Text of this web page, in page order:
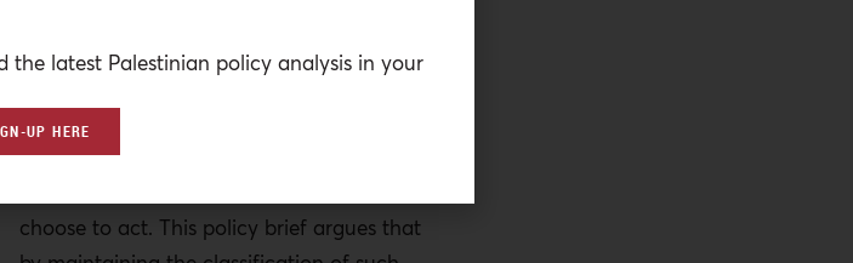
Court (ICC), which has affirmed jurisdiction
Occupied Palestinian Territory, as well as
the possibility of sanctions or other
choose to act. This policy brief argues that
the latest Palestinian policy analysis in your
UP HERE